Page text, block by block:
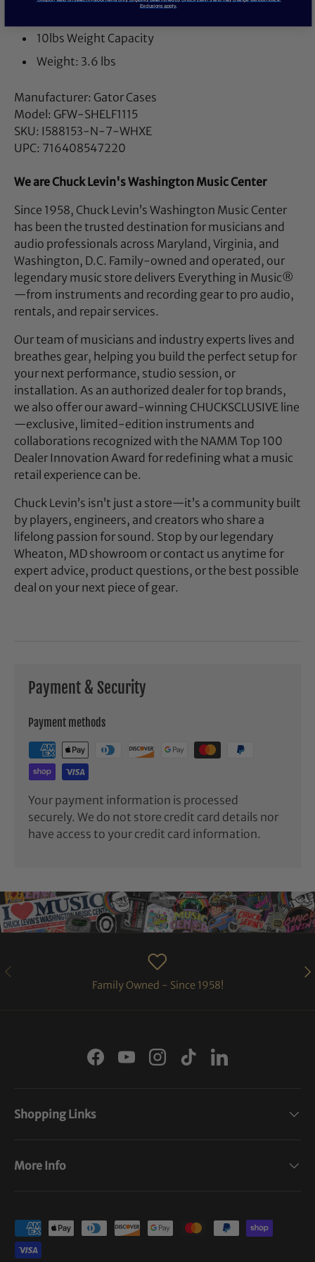
10lbs Weight Capacity
Weight: 3.6 lbs
Manufacturer: Gator Cases
Model: GFW-SHELF1115
SKU: I588153-N-7-WHXE
UPC: 716408547220
We are Chuck Levin's Washington Music Center
Since 1958, Chuck Levin’s Washington Music Center
has been the trusted destination for musicians and
audio professionals across Maryland, Virginia, and
Washington, D.C. Family-owned and operated, our
legendary music store delivers Everything in Music®
—from instruments and recording gear to pro audio,
rentals, and repair services.
Our team of musicians and industry experts lives and
breathes gear, helping you build the perfect setup for
your next performance, studio session, or
installation. As an authorized dealer for top brands,
we also offer our award-winning CHUCKSCLUSIVE line
—exclusive, limited-edition instruments and
collaborations recognized with the NAMM Top 100
Dealer Innovation Award for redefining what a music
retail experience can be.
Chuck Levin’s isn’t just a store—it’s a community built
by players, engineers, and creators who share a
lifelong passion for sound. Stop by our legendary
Wheaton, MD showroom or contact us anytime for
expert advice, product questions, or the best possible
deal on your next piece of gear.
Payment & Security
Payment methods
Your payment information is processed
securely. We do not store credit card details nor
have access to your credit card information.
PREVIOUS
Family Owned - Since 1958!
FacebookYouTubeInstagram
TikTokLinkedIn
Shopping Links
More Info
Payment methods accepted
Exclusions apply.